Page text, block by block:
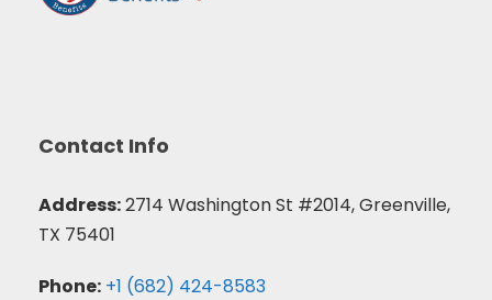
Contact Info
Address:2714 Washington St #2014, Greenville,
TX 75401
Phone: +1 (682) 424-8583